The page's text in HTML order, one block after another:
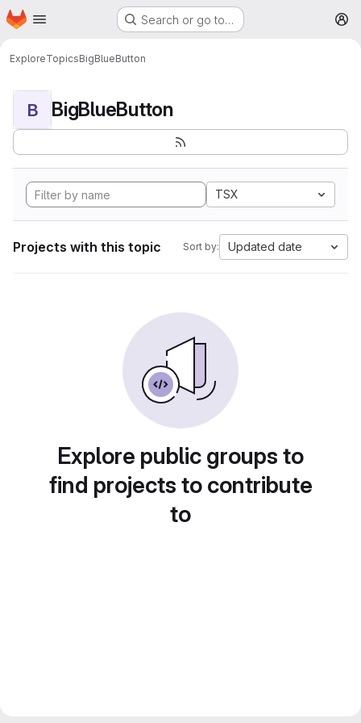
Skip to main content
Homepage Search or go to…
ExploreTopicsBigBlueButton
B BigBlueButton
TSX
Projects with this topic Sort by: Updated date
Explore public groups to
find projects to contribute
to